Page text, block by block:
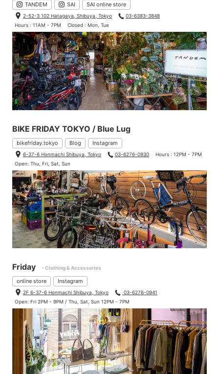
TANDEM SAI SAI online store
2-52-3 102 Hatagaya, Shibuya, Tokyo
03-6383-3848
Hours : 11AM - 7PM
Closed : Mon, Tue
BIKE FRIDAY TOKYO / Blue Lug
bikefriday.tokyo Blog Instagram
6-37-6 Honmachi Shibuya, Tokyo 03-6276-0930
Hours : 12PM - 7PM
Open: Thu, Fri, Sat, Sun
Friday - Clothing & Accessories
online store Instagram
2F 6-37-6 Honmachi Shibuya, Tokyo
03-6276-0941
Open: Fri 2PM - 9PM / Thu, Sat, Sun 12PM - 7PM